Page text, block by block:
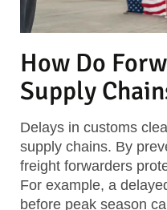
How Do
Supply
Delays in customs
supply chains. By
freight forwarders
For example, a
before peak season